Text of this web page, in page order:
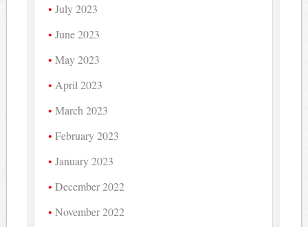
July 2023
June 2023
May 2023
April 2023
March 2023
February 2023
January 2023
December 2022
November 2022